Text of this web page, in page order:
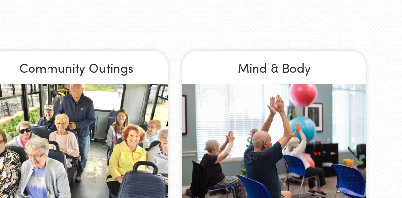
Community Outings Mind & Body